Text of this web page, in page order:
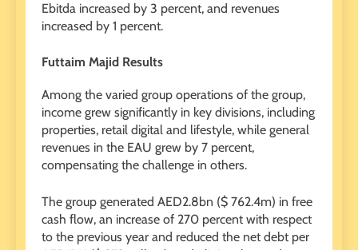
Ebitda increased by 3 percent, and revenues
increased by 1 percent.
Futtaim Majid Results
Among the varied group operations of the group,
income grew significantly in key divisions, including
properties, retail digital and lifestyle, while general
revenues in the EAU grew by 7 percent,
compensating the challenge in others.
The group generated AED2.8bn ($ 762.4m) in free
cash flow, an increase of 270 percent with respect
to the previous year and reduced the net debt per